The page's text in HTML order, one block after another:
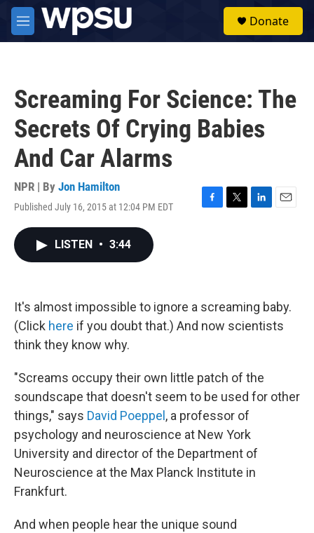
Skip to main content
M
e
Donate
Screaming For Science: The
Secrets Of Crying Babies
And Car Alarms
NPR | By Jon Hamilton
Published July 16, 2015 at 12:04 PM EDT
F
k
T
L
n
E
LISTEN • 3:44
It's almost impossible to ignore a screaming baby.
(Click here if you doubt that.) And now scientists
think they know why.
"Screams occupy their own little patch of the
soundscape that doesn't seem to be used for other
things," says David Poeppel , a professor of
psychology and neuroscience at New York
University and director of the Department of
Neuroscience at the Max Planck Institute in
Frankfurt.
And when people hear the unique sound